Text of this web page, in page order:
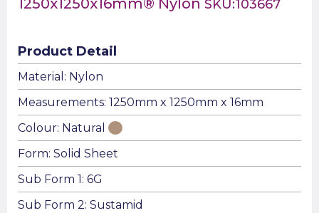
1250x1250x16mm® Nylon SKU:103667
Product Detail
Material: Nylon
Measurements: 1250mm x 1250mm x 16mm
Colour: Natural
Form: Solid Sheet
Sub Form 1: 6G
Sub Form 2: Sustamid